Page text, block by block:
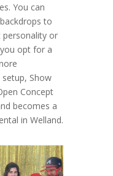
You can
to
personality or
opt for a
Show
Concept
becomes a
in Welland.